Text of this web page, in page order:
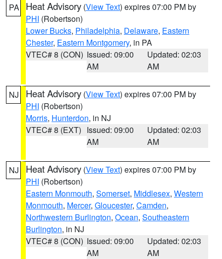
PA Heat Advisory (View Text) expires 07:00 PM by
PHI (Robertson)
Lower Bucks, Philadelphia, Delaware, Eastern
Chester, Eastern Montgomery, in PA
VTEC# 8 (CON) Issued: 09:00
AM
Updated: 02:03
AM
NJ Heat Advisory (View Text) expires 07:00 PM by
PHI (Robertson)
Morris, Hunterdon, in NJ
VTEC# 8 (EXT) Issued: 09:00
AM
Updated: 02:03
AM
NJ Heat Advisory (View Text) expires 07:00 PM by
PHI (Robertson)
Eastern Monmouth, Somerset, Middlesex, Western
Monmouth, Mercer, Gloucester, Camden,
Northwestern Burlington, Ocean, Southeastern
Burlington, in NJ
VTEC# 8 (CON) Issued: 09:00
AM
Updated: 02:03
AM